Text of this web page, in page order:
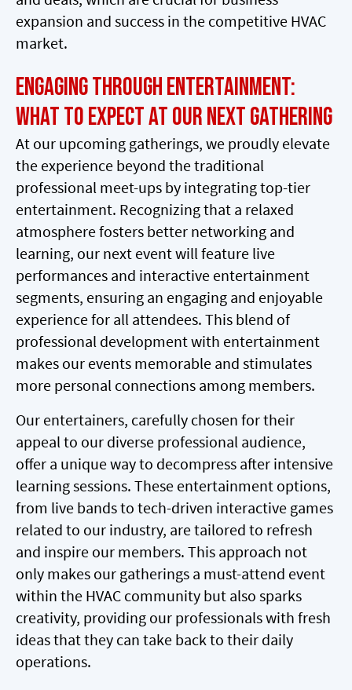
expansion and success in the competitive HVAC
market.
Engaging Through Entertainment:
What to Expect at Our Next Gathering
At our upcoming gatherings, we proudly elevate
the experience beyond the traditional
professional meet-ups by integrating top-tier
entertainment. Recognizing that a relaxed
atmosphere fosters better networking and
learning, our next event will feature live
performances and interactive entertainment
segments, ensuring an engaging and enjoyable
experience for all attendees. This blend of
professional development with entertainment
makes our events memorable and stimulates
more personal connections among members.
Our entertainers, carefully chosen for their
appeal to our diverse professional audience,
offer a unique way to decompress after intensive
learning sessions. These entertainment options,
from live bands to tech-driven interactive games
related to our industry, are tailored to refresh
and inspire our members. This approach not
only makes our gatherings a must-attend event
within the HVAC community but also sparks
creativity, providing our professionals with fresh
ideas that they can take back to their daily
operations.